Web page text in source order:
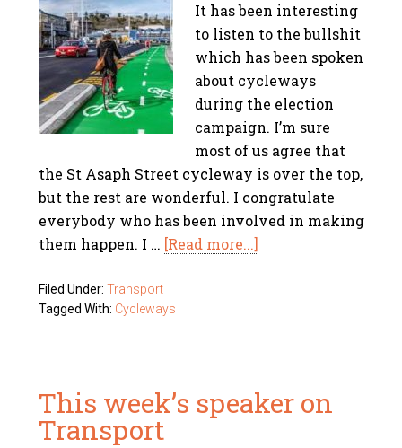
It has been interesting
to listen to the bullshit
which has been spoken
about cycleways
during the election
campaign. I’m sure
most of us agree that
the St Asaph Street cycleway is over the top,
but the rest are wonderful. I congratulate
everybody who has been involved in making
them happen. I … [Read more...]
Filed Under:Transport
Tagged With: Cycleways
This week’s speaker on
Transport